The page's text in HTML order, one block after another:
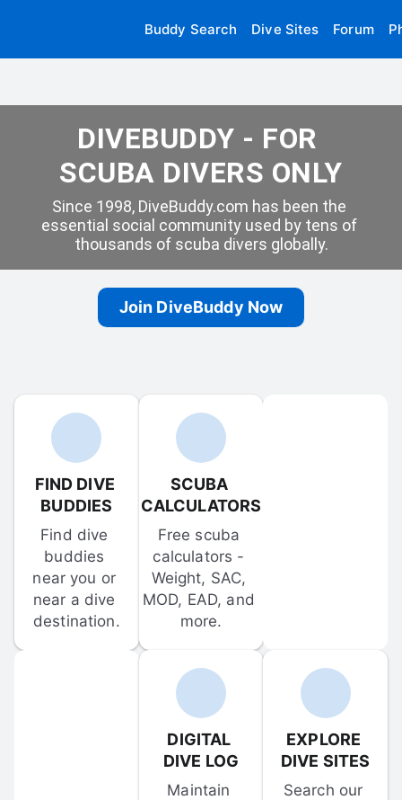
Buddy Search Dive Sites Forum
DIVEBUDDY - FOR
SCUBA DIVERS ONLY
Since 1998, DiveBuddy.com has been the
essential social community used by tens of
thousands of scuba divers globally.
Join DiveBuddy Now
FIND DIVE
BUDDIES
Find dive
buddies
near you or
near a dive
destination.
SCUBA
CALCULATORS
Free scuba
calculators -
Weight, SAC,
MOD, EAD, and
more.
DIGITAL
DIVE LOG
Maintain
EXPLORE
DIVE SITES
Search our